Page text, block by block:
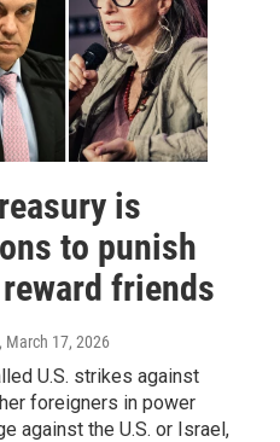
is
to punish
friends
, March 17, 2026
U.S. strikes against
foreigners in power
against the U.S. or Israel,